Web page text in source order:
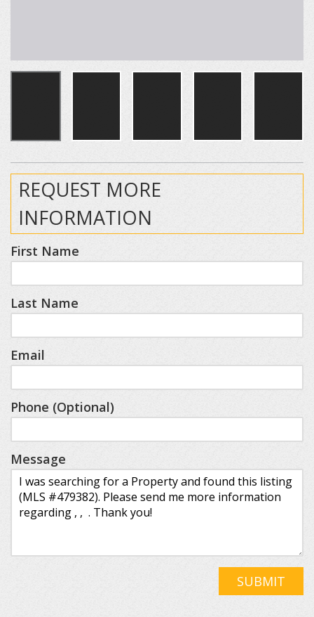
REQUEST MORE
INFORMATION
First Name
Last Name
Email
Phone (Optional)
Message
SUBMIT